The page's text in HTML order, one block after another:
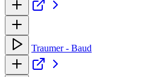
Traumer - Baud